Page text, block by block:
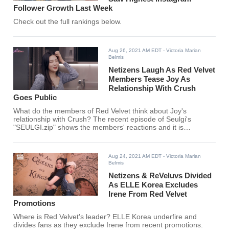
Follower Growth Last Week
Check out the full rankings below.
Aug 26, 2021 AM EDT - Victoria Marian
Belmis
Netizens Laugh As Red Velvet
Members Tease Joy As
Relationship With Crush
Goes Public
What do the members of Red Velvet think about Joy's
relationship with Crush? The recent episode of Seulgi's
"SEULGI.zip" shows the members' reactions and it is
Aug 24, 2021 AM EDT - Victoria Marian
Belmis
Netizens & ReVeluvs Divided
As ELLE Korea Excludes
Irene From Red Velvet
Promotions
Where is Red Velvet's leader? ELLE Korea underfire and
divides fans as they exclude Irene from recent promotions.